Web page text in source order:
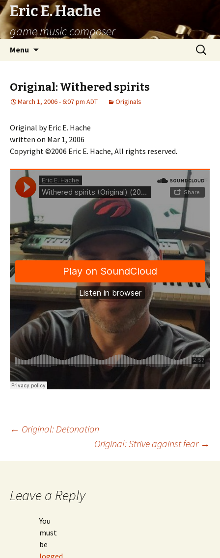
Eric E. Hache
game music composer
Menu
Search
for:
Original: Withered spirits
March 1, 2006 - 6:07 pm ADT Originals
Original by Eric E. Hache
written on Mar 1, 2006
Copyright ©2006 Eric E. Hache, All rights reserved.
Post
navigation
← Original: Detonation
Original: Strive against fear →
Leave a Reply
You
must
be
logged